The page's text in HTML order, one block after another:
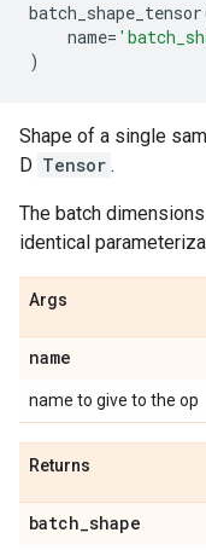
batch_shape_tensor
name=
)
Shape of a single
D Tensor .
The batch
identical
Args
name
name to give to the op
Returns
batch_shape